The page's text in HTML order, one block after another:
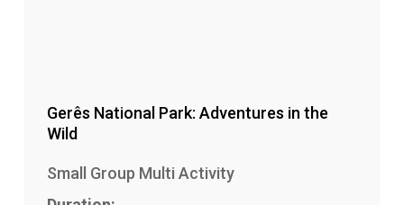
Gerês National Park: Adventures in the
Wild
Small Group Multi Activity